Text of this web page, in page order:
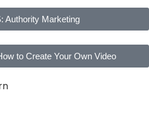
Authority Marketing
to Create Your Own Video